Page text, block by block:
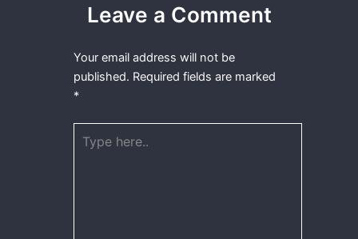
Leave a Comment
Your email address will not be
published. Required fields are marked
*
here..